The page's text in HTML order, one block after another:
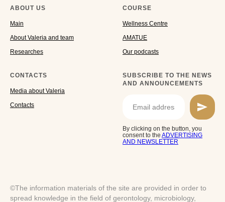
ABOUT US
Main
About Valeria and team
Researches
COURSE
Wellness Centre
AMATUE
Our podcasts
CONTACTS
Media about Valeria
Cоntacts
SUBSCRIBE TO THE NEWS
AND ANNOUNCEMENTS
By clicking on the button, you
consent to the ADVERTISING
AND NEWSLETTER
©The information materials of the site are provided in order to
spread knowledge in the field of gerontology, microbiology,